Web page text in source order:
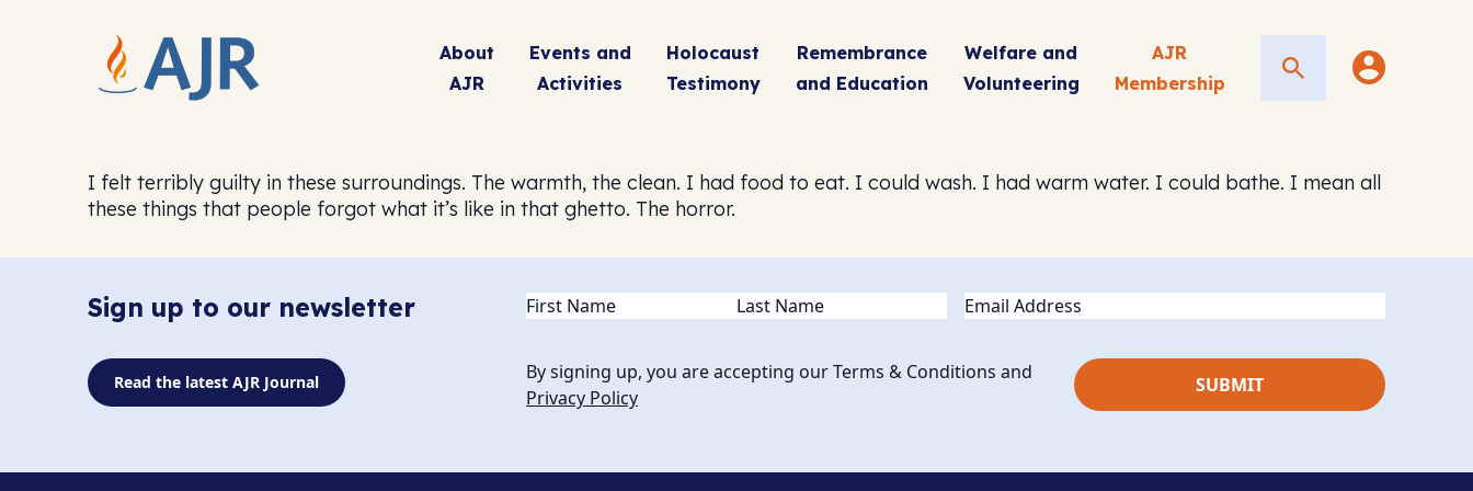
About
AJR
Events and
Activities
Holocaust
Testimony
Remembrance
and Education
Welfare and
Volunteering
AJR
Membership
Search
I felt terribly guilty in these surroundings. The warmth, the clean. I had food to eat. I could wash. I had warm water. I could bathe. I mean all
these things that people forgot what it’s like in that ghetto. The horror.
Sign up to our newsletter Name(Required) Email
Read the latest AJR Journal
By signing up, you are accepting our Terms & Conditions and
Privacy Policy